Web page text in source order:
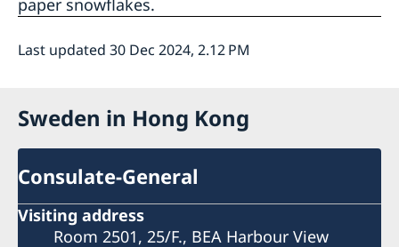
paper snowflakes.
Last updated 30 Dec 2024, 2.12 PM
Sweden in Hong Kong
Consulate-General
Visiting address
Room 2501, 25/F., BEA Harbour View